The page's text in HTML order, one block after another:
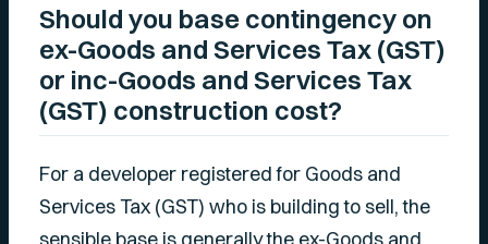
Should you base contingency on
ex-Goods and Services Tax (GST)
or inc-Goods and Services Tax
(GST) construction cost?
For a developer registered for Goods and
Services Tax (GST) who is building to sell, the
sensible base is generally the ex-Goods and